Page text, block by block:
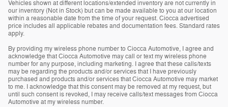
Vehicles shown at different locations/extended inventory are not currently in
our inventory (Not in Stock) but can be made available to you at our location
within a reasonable date from the time of your request. Ciocca advertised
price includes all applicable rebates and documentation fees. Standard rates
apply.
By providing my wireless phone number to Ciocca Automotive, I agree and
acknowledge that Ciocca Automotive may call or text my wireless phone
number for any purpose, including marketing. I agree that these calls/texts
may be regarding the products and/or services that I have previously
purchased and products and/or services that Ciocca Automotive may market
to me. I acknowledge that this consent may be removed at my request, but
until such consent is revoked, I may receive calls/text messages from Ciocca
Automotive at my wireless number.